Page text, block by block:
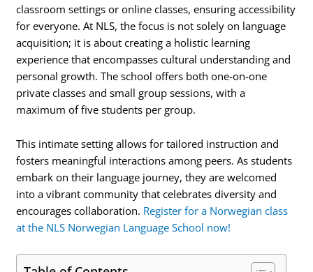
classroom settings or online classes, ensuring accessibility
for everyone. At NLS, the focus is not solely on language
acquisition; it is about creating a holistic learning
experience that encompasses cultural understanding and
personal growth. The school offers both one-on-one
private classes and small group sessions, with a
maximum of five students per group.
This intimate setting allows for tailored instruction and
fosters meaningful interactions among peers. As students
embark on their language journey, they are welcomed
into a vibrant community that celebrates diversity and
encourages collaboration. Register for a Norwegian class
at the NLS Norwegian Language School now!